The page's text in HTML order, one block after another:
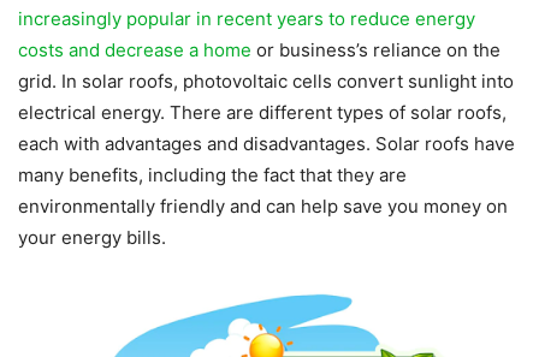
increasingly popular in recent years to reduce energy
costs and decrease a home or business’s reliance on the
grid. In solar roofs, photovoltaic cells convert sunlight into
electrical energy. There are different types of solar roofs,
each with advantages and disadvantages. Solar roofs have
many benefits, including the fact that they are
environmentally friendly and can help save you money on
your energy bills.